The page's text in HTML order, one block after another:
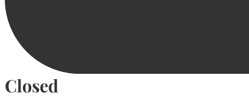
Closed